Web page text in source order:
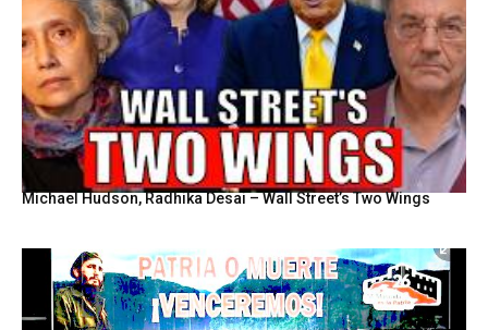
Michael Hudson, Radhika Desai – Wall Street’s Two Wings